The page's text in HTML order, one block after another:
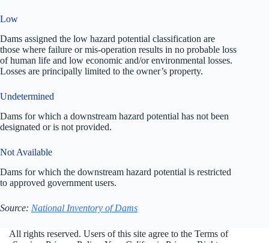
Low
Dams assigned the low hazard potential classification are
those where failure or mis-operation results in no probable loss
of human life and low economic and/or environmental losses.
Losses are principally limited to the owner’s property.
Undetermined
Dams for which a downstream hazard potential has not been
designated or is not provided.
Not Available
Dams for which the downstream hazard potential is restricted
to approved government users.
Source: National Inventory of Dams
All rights reserved. Users of this site agree to the Terms of